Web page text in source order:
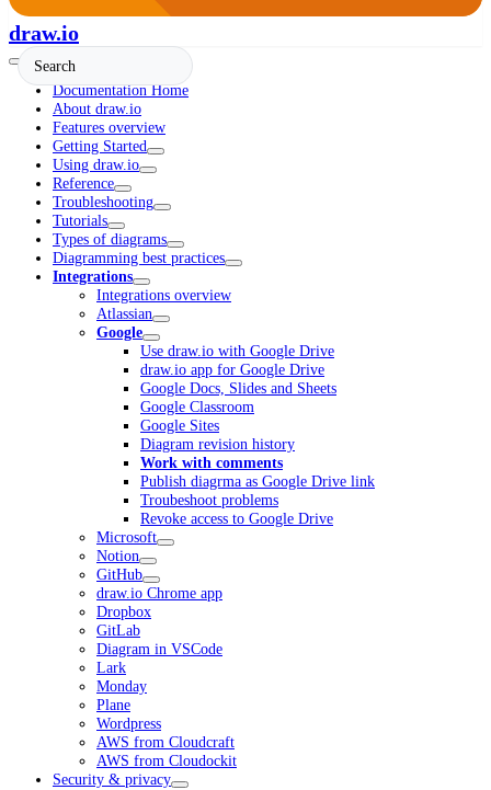
draw.io
Documentation Home
About draw.io
Features overview
Getting Started
Using draw.io
Reference
Troubleshooting
Tutorials
Types of diagrams
Diagramming best practices
Integrations
Integrations overview
Atlassian
Google
Use draw.io with Google Drive
draw.io app for Google Drive
Google Docs, Slides and Sheets
Google Classroom
Google Sites
Diagram revision history
Work with comments
Publish diagrma as Google Drive link
Troubeshoot problems
Revoke access to Google Drive
Microsoft
Notion
GitHub
draw.io Chrome app
Dropbox
GitLab
Diagram in VSCode
Lark
Monday
Plane
Wordpress
AWS from Cloudcraft
AWS from Cloudockit
Security & privacy